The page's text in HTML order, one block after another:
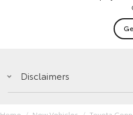
Disclaimers